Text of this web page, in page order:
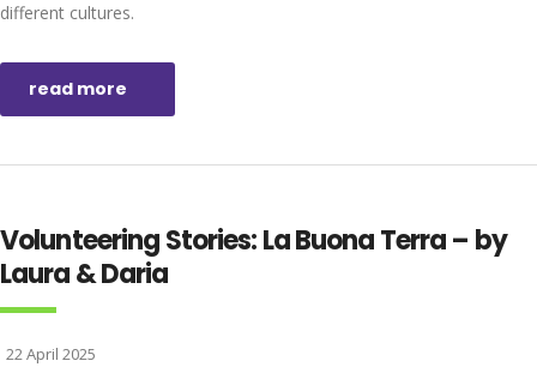
different cultures.
read more
Volunteering Stories: La Buona Terra – by
Laura & Daria
22 April 2025